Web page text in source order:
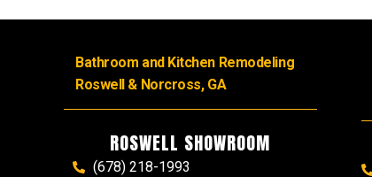
Bathroom and Kitchen Remodeling
Roswell & Norcross, GA
ROSWELL SHOWROOM
(678) 218-1993